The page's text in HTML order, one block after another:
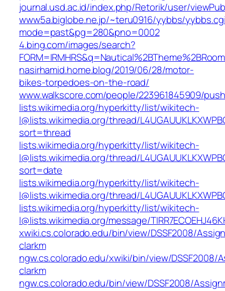
journal.usd.ac.id/index.php/Retorik/user/
www5a.biglobe.ne.jp/~teru0916/yybbs/
mode=past&pg=280&pno=0002
4.bing.com/images/search?
FORM=IRMHRS&q=Nautical%2BTheme%2BRoom
nasirhamid.home.blog/2019/06/28/motor-
bikes-torpedoes-on-the-road/
www.walkscore.com/people/223961845909/
lists.wikimedia.org/hyperkitty/list/wikitech-
l@lists.wikimedia.org/thread/
sort=thread
lists.wikimedia.org/hyperkitty/list/wikitech-
l@lists.wikimedia.org/thread/
sort=date
lists.wikimedia.org/hyperkitty/list/wikitech-
l@lists.wikimedia.org/thread/
lists.wikimedia.org/hyperkitty/list/wikitech-
l@lists.wikimedia.org/message/
xwiki.cs.colorado.edu/bin/view/DSSF2008/
clarkm
ngw.cs.colorado.edu/xwiki/bin/view/DSSF2008/
clarkm
ngw.cs.colorado.edu/bin/view/DSSF2008/